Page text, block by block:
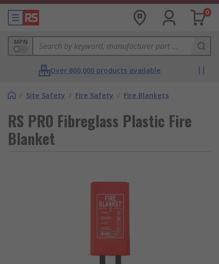
0
MPN
Over 800,000 products available
/ Site Safety / Fire Safety / Fire Blankets
RS PRO Fibreglass Plastic Fire
Blanket